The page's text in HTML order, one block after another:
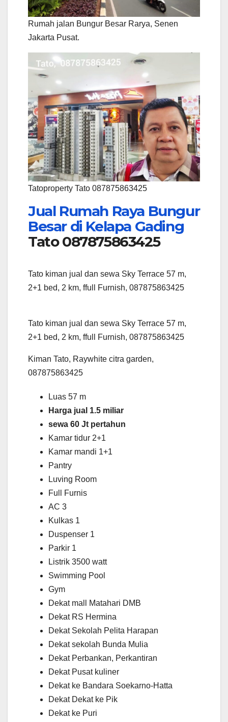
Rumah jalan Bungur Besar Rarya, Senen
Jakarta Pusat.
Tatoproperty Tato 087875863425
Jual Rumah Raya Bungur
Besar di Kelapa Gading
Tato 087875863425
Tato kiman jual dan sewa Sky Terrace 57 m,
2+1 bed, 2 km, ffull Furnish, 087875863425
Tato kiman jual dan sewa Sky Terrace 57 m,
2+1 bed, 2 km, ffull Furnish, 087875863425
Kiman Tato, Raywhite citra garden,
087875863425
Luas 57 m
Harga jual 1.5 miliar
sewa 60 Jt pertahun
Kamar tidur 2+1
Kamar mandi 1+1
Pantry
Luving Room
Full Furnis
AC 3
Kulkas 1
Duspenser 1
Parkir 1
Listrik 3500 watt
Swimming Pool
Gym
Dekat mall Matahari DMB
Dekat RS Hermina
Dekat Sekolah Pelita Harapan
Dekat sekolah Bunda Mulia
Dekat Perbankan, Perkantiran
Dekat Pusat kuliner
Dekat ke Bandara Soekarno-Hatta
Dekat Dekat ke Pik
Dekat ke Puri